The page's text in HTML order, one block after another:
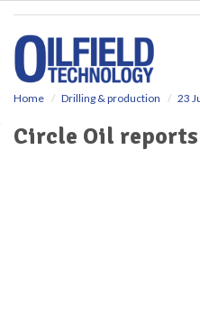
Home Drilling & production 23
Circle Oil